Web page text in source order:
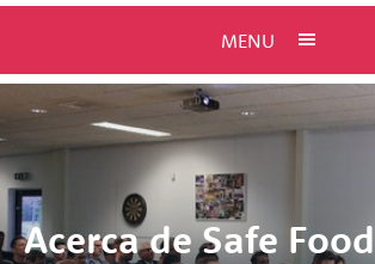
MENU
Acerca de Safe Food